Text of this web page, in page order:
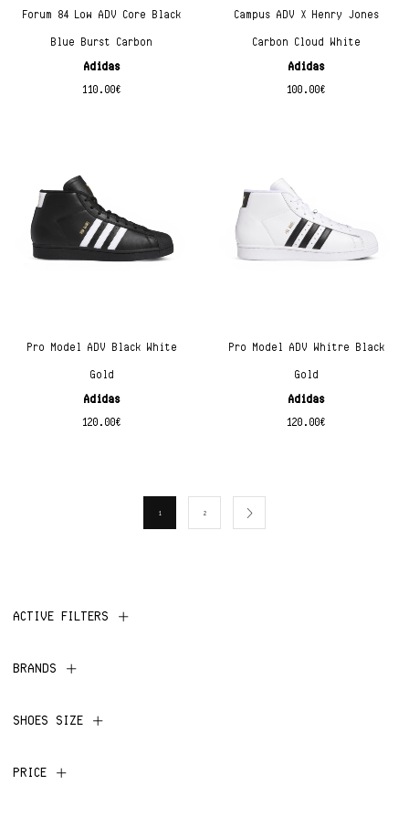
Forum 84 Low ADV Core Black
Blue Burst Carbon
Adidas
110.00€
Campus ADV X Henry Jones
Carbon Cloud White
Adidas
100.00€
Pro Model ADV Black White
Gold
Adidas
120.00€
Pro Model ADV Whitre Black
Gold
Adidas
120.00€
1 2
ACTIVE FILTERS
BRANDS
SHOES SIZE
PRICE